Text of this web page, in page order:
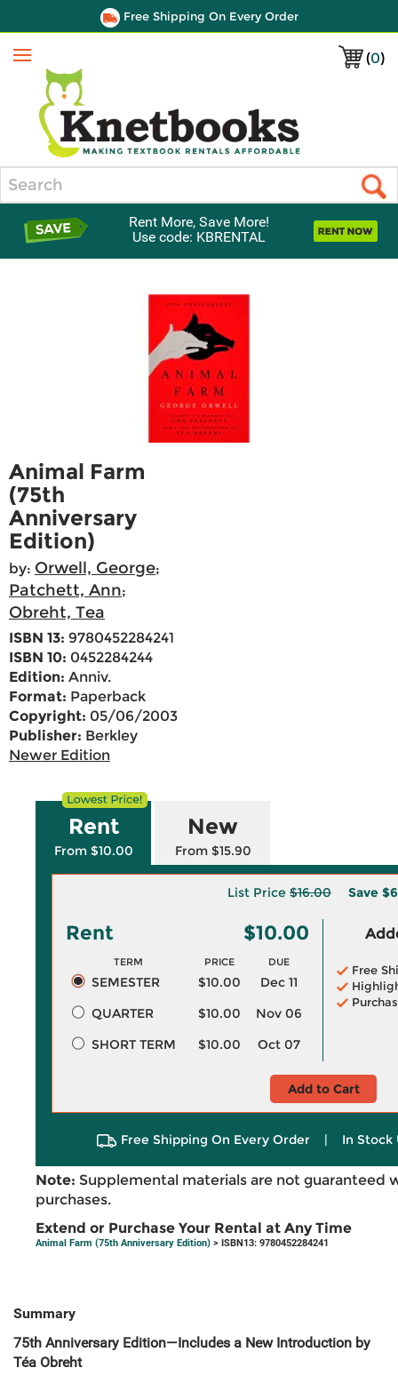
Free Shipping On Every Order
(0)
Menu
Rent More, Save More!
Use code: KBRENTAL
Animal Farm
(75th
Anniversary
Edition)
by: Orwell, George;
Patchett, Ann;
Obreht, Tea
ISBN 13: 9780452284241
ISBN 10: 0452284244
Edition: Anniv.
Format: Paperback
Copyright: 05/06/2003
Publisher: Berkley
Newer Edition
Rent
From $10.00
New
From $15.90
List Price $16.00 Save
Rent $10.00
TERM PRICE DUE
SEMESTER $10.00
Dec 11
QUARTER
$10.00
Nov 06
SHORT TERM
$10.00 Oct 07
Free
Add to Cart
Free Shipping On Every Order | In Stock
Note: Supplemental materials are not guaranteed
purchases.
Extend or Purchase Your Rental at Any Time
Animal Farm (75th Anniversary Edition) > ISBN13: 9780452284241
Summary
75th Anniversary Edition—Includes a New Introduction by
Téa Obreht